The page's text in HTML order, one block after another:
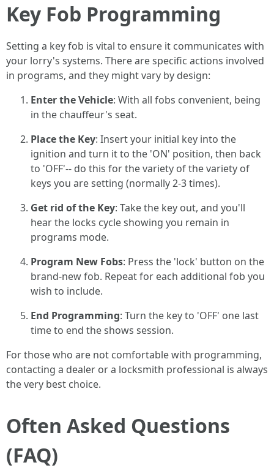
Key Fob Programming
Setting a key fob is vital to ensure it communicates with
your lorry's systems. There are specific actions involved
in programs, and they might vary by design:
Enter the Vehicle: With all fobs convenient, being
in the chauffeur's seat.
Place the Key: Insert your initial key into the
ignition and turn it to the 'ON' position, then back
to 'OFF'-- do this for the variety of the variety of
keys you are setting (normally 2-3 times).
Get rid of the Key: Take the key out, and you'll
hear the locks cycle showing you remain in
programs mode.
Program New Fobs: Press the 'lock' button on the
brand-new fob. Repeat for each additional fob you
wish to include.
End Programming: Turn the key to 'OFF' one last
time to end the shows session.
For those who are not comfortable with programming,
contacting a dealer or a locksmith professional is always
the very best choice.
Often Asked Questions
(FAQ)